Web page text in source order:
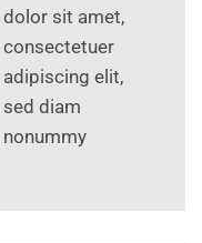
dolor sit amet,
consectetuer
adipiscing elit,
sed diam
nonummy